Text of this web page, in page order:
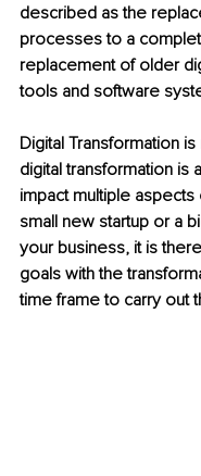
described as the
processes to a
replacement of older
tools and software
Digital Transformation
digital transformation is
impact multiple
small new startup or a
your business, it is
goals with the
time frame to carry out